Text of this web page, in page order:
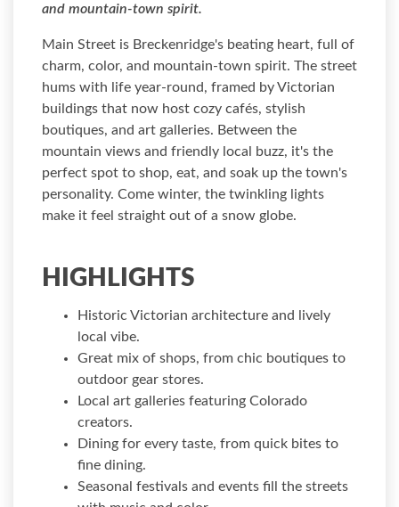
and mountain-town spirit.
Main Street is Breckenridge's beating heart, full of
charm, color, and mountain-town spirit. The street
hums with life year-round, framed by Victorian
buildings that now host cozy cafés, stylish
boutiques, and art galleries. Between the
mountain views and friendly local buzz, it's the
perfect spot to shop, eat, and soak up the town's
personality. Come winter, the twinkling lights
make it feel straight out of a snow globe.
HIGHLIGHTS
Historic Victorian architecture and lively
local vibe.
Great mix of shops, from chic boutiques to
outdoor gear stores.
Local art galleries featuring Colorado
creators.
Dining for every taste, from quick bites to
fine dining.
Seasonal festivals and events fill the streets